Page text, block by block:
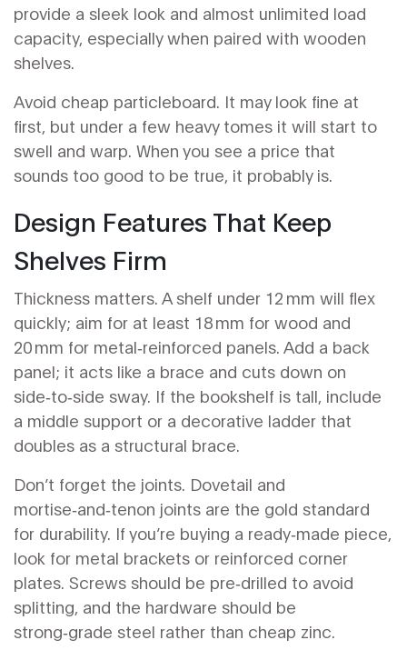
provide a sleek look and almost unlimited load
capacity, especially when paired with wooden
shelves.
Avoid cheap particleboard. It may look fine at
first, but under a few heavy tomes it will start to
swell and warp. When you see a price that
sounds too good to be true, it probably is.
Design Features That Keep
Shelves Firm
Thickness matters. A shelf under 12 mm will flex
quickly; aim for at least 18 mm for wood and
20 mm for metal‑reinforced panels. Add a back
panel; it acts like a brace and cuts down on
side‑to‑side sway. If the bookshelf is tall, include
a middle support or a decorative ladder that
doubles as a structural brace.
Don’t forget the joints. Dovetail and
mortise‑and‑tenon joints are the gold standard
for durability. If you’re buying a ready‑made piece,
look for metal brackets or reinforced corner
plates. Screws should be pre‑drilled to avoid
splitting, and the hardware should be
strong‑grade steel rather than cheap zinc.